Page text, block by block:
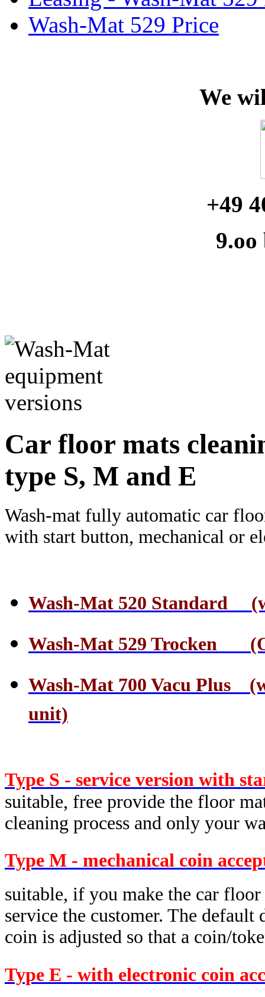
Wash-Mat 529 Price
We
+49
9.oo
Car floor mats
type S, M and E
Wash-mat fully automatic car
with start button, mechanical or
Wash-Mat 520 Standard
Wash-Mat 529 Trocken
Wash-Mat 700 Vacu Plus
unit)
Type S - service version with
suitable, free provide the floor
cleaning process and only your
Type M - mechanical coin
suitable, if you make the car
service the customer. The
coin is adjusted so that a coin/
Type E - with electronic coin